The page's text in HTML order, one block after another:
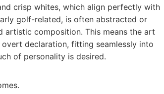
crisp whites, which align perfectly with
golf-related, is often abstracted or
artistic composition. This means the art
declaration, fitting seamlessly into
of personality is desired.